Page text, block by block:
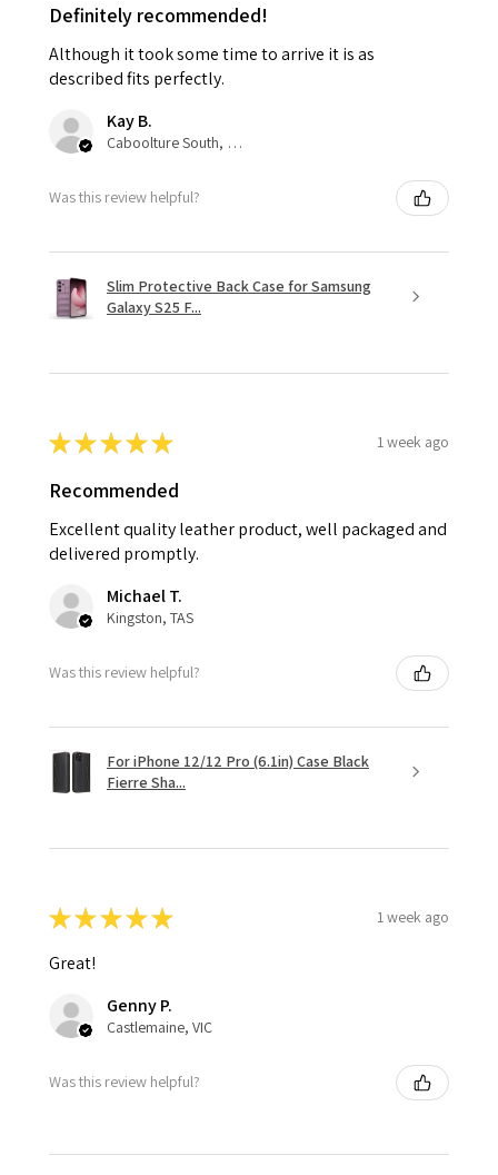
Definitely recommended!
Although it took some time to arrive it is as
described fits perfectly.
Kay B.
Caboolture South, QLD
Was this review helpful?
Slim Protective Back Case for Samsung
Galaxy S25 F...
★★★★★ 1 week ago
Recommended
Excellent quality leather product, well packaged and
delivered promptly.
Michael T.
Kingston, TAS
Was this review helpful?
For iPhone 12/12 Pro (6.1in) Case Black
Fierre Sha...
★★★★★ 1 week ago
Great!
Genny P.
Castlemaine, VIC
Was this review helpful?